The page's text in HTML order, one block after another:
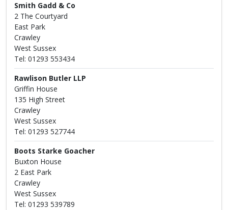
Smith Gadd & Co
2 The Courtyard
East Park
Crawley
West Sussex
Tel: 01293 553434
Rawlison Butler LLP
Griffin House
135 High Street
Crawley
West Sussex
Tel: 01293 527744
Boots Starke Goacher
Buxton House
2 East Park
Crawley
West Sussex
Tel: 01293 539789